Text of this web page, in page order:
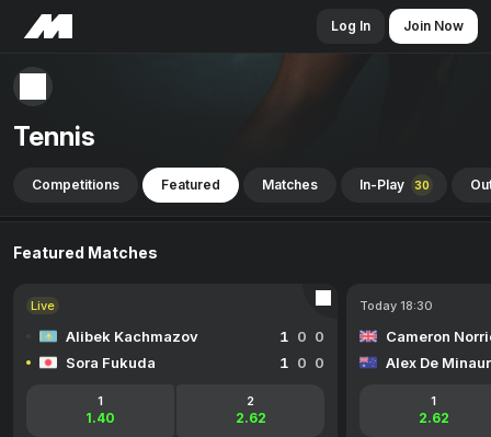
Log In Join Now
Tennis
Competitions Featured Matches In-Play 30
Featured Matches
Live
Alibek Kachmazov 1 0 0
Sora Fukuda
1 0 0
1
1.40
2
2.62
Today 18:30
Cameron
Alex De Minaur
1
2.62